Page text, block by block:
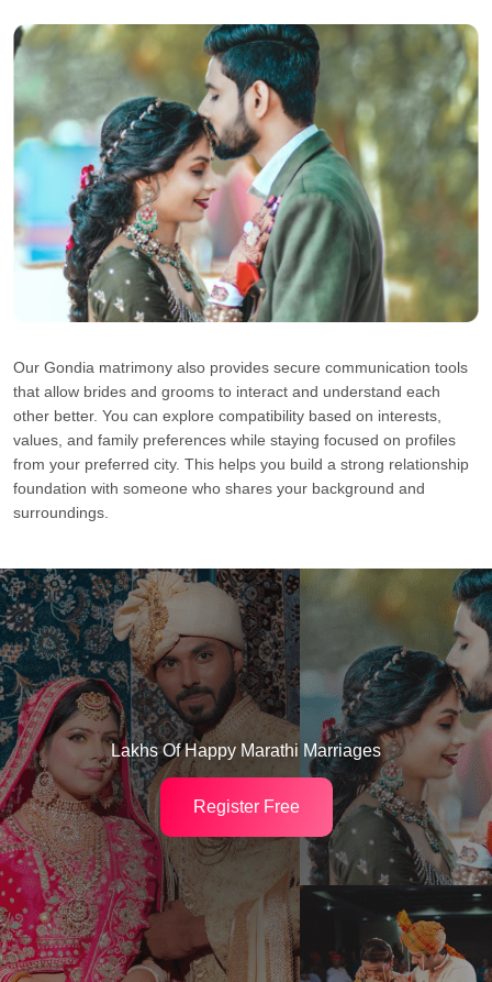
Our Gondia matrimony also provides secure communication tools
that allow brides and grooms to interact and understand each
other better. You can explore compatibility based on interests,
values, and family preferences while staying focused on profiles
from your preferred city. This helps you build a strong relationship
foundation with someone who shares your background and
surroundings.
Lakhs Of Happy Marathi Marriages
Register Free